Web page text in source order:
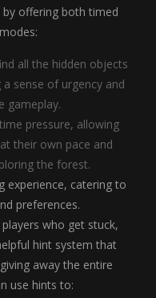
offering both timed
all the hidden objects
sense of urgency and
gameplay.
pressure, allowing
their own pace and
the forest.
experience, catering to
preferences.
players who get stuck,
hint system that
away the entire
use hints to: